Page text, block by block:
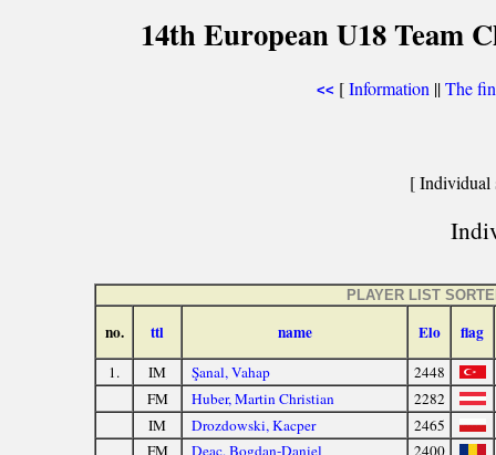
14th European U18 Team
<< [Information ||The
[ Individual
PLAYER LIST
no. ttl name Elo flag
1. IM Şanal, Vahap
2448
FM
Huber, Martin Christian
2282
IM
Drozdowski, Kacper
2465
FM
Deac, Bogdan-Daniel
2400